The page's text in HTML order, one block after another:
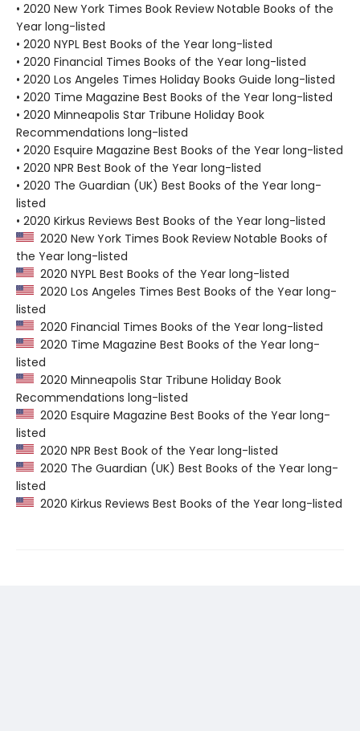
• 2020 New York Times Book Review Notable Books of the
Year long-listed
• 2020 NYPL Best Books of the Year long-listed
• 2020 Financial Times Books of the Year long-listed
• 2020 Los Angeles Times Holiday Books Guide long-listed
• 2020 Time Magazine Best Books of the Year long-listed
• 2020 Minneapolis Star Tribune Holiday Book
Recommendations long-listed
• 2020 Esquire Magazine Best Books of the Year long-listed
• 2020 NPR Best Book of the Year long-listed
• 2020 The Guardian (UK) Best Books of the Year long-
listed
• 2020 Kirkus Reviews Best Books of the Year long-listed
2020 New York Times Book Review Notable Books of
the Year long-listed
2020 NYPL Best Books of the Year long-listed
2020 Los Angeles Times Best Books of the Year long-
listed
2020 Financial Times Books of the Year long-listed
2020 Time Magazine Best Books of the Year long-
listed
2020 Minneapolis Star Tribune Holiday Book
Recommendations long-listed
2020 Esquire Magazine Best Books of the Year long-
listed
2020 NPR Best Book of the Year long-listed
2020 The Guardian (UK) Best Books of the Year long-
listed
2020 Kirkus Reviews Best Books of the Year long-listed